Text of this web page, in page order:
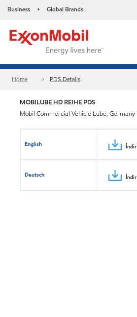
Business • Global Brands
Home PDS Details
MOBILUBE HD REIHE PDS
Mobil Commercial Vehicle Lube, Germany
English İndir
Deutsch İndir